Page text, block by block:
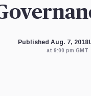
Published Aug. 7, 2018
at 9:00 pm GMT